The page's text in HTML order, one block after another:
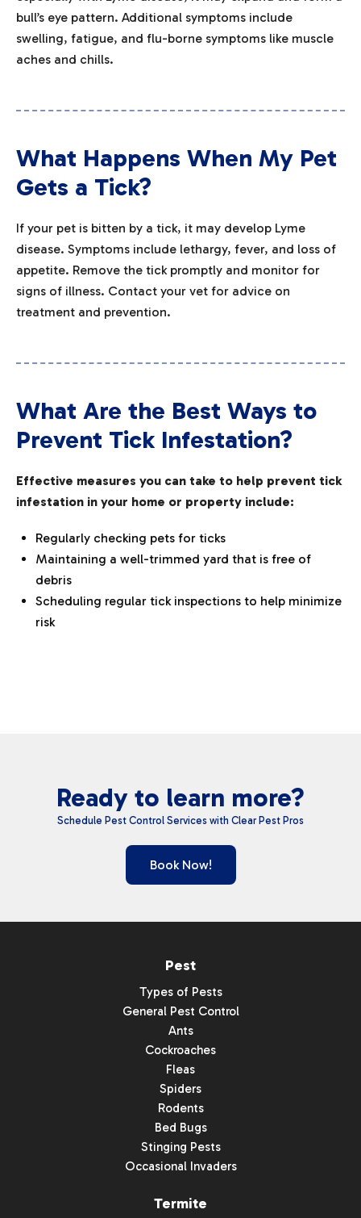
bull’s eye pattern. Additional symptoms include
swelling, fatigue, and flu-borne symptoms like muscle
aches and chills.
What Happens When My Pet
Gets a Tick?
If your pet is bitten by a tick, it may develop Lyme
disease. Symptoms include lethargy, fever, and loss of
appetite. Remove the tick promptly and monitor for
signs of illness. Contact your vet for advice on
treatment and prevention.
What Are the Best Ways to
Prevent Tick Infestation?
Effective measures you can take to help prevent tick
infestation in your home or property include:
Regularly checking pets for ticks
Maintaining a well-trimmed yard that is free of
debris
Scheduling regular tick inspections to help minimize
risk
Ready to learn more?
Schedule Pest Control Services with Clear Pest Pros
Book Now!
Pest
Types of Pests
General Pest Control
Ants
Cockroaches
Fleas
Spiders
Rodents
Bed Bugs
Stinging Pests
Occasional Invaders
Termite